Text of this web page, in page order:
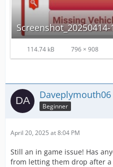
114.74 kB 796 × 908
Daveplymouth06
Beginner
April 20, 2025 at 8:04 PM
Still an in game issue! Has
from letting them drop after a